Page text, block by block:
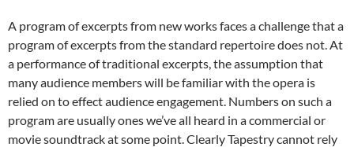
A program of excerpts from new works faces a challenge that a
program of excerpts from the standard repertoire does not. At
a performance of traditional excerpts, the assumption that
many audience members will be familiar with the opera is
relied on to effect audience engagement. Numbers on such a
program are usually ones we’ve all heard in a commercial or
movie soundtrack at some point. Clearly Tapestry cannot rely